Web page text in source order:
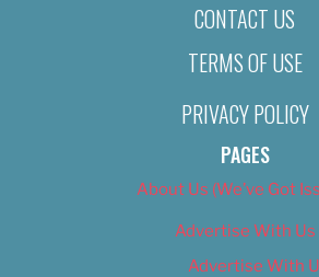
CONTACT US
TERMS OF USE
PRIVACY POLICY
PAGES
About Us (We’ve Got
Advertise With Us
Advertise With